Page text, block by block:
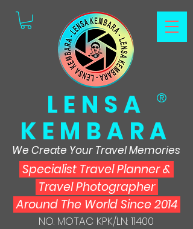
LENSA
KEMBARA
NO. MOTAC KPK/LN: 11400
Specialist Travel Planner&
Travel Photographer
Around The World Since 2014
®
We Create Your Travel Memories